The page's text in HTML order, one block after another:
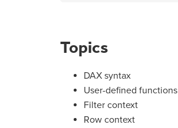
Topics
DAX syntax
User-defined functions
Filter context
Row context